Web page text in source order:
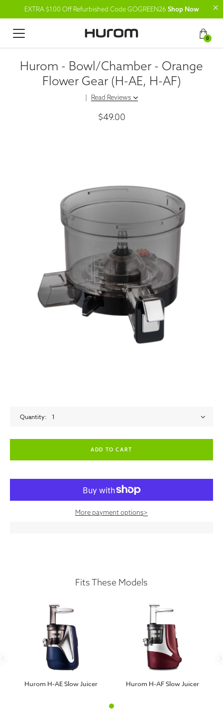
EXTRA $100 Off Refurbished Code GOGREEN26 Shop Now
0
Hurom - Bowl/Chamber - Orange
Flower Gear (H-AE, H-AF)
| Read Reviews
$49.00
Quantity 1
empty label
More payment options>
Fits These Models
Hurom H-AE Slow Juicer Hurom H-AF Slow Juicer